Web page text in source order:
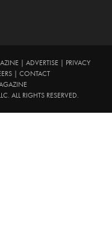
| ADVERTISE|
PRIVACY
CONTACT
ALL RIGHTS RESERVED.